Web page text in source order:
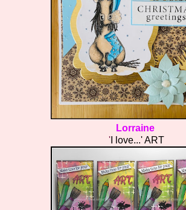
Lorraine
' I love...' ART